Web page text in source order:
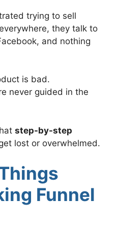
trying to sell
they talk to
and nothing
is bad.
never guided in the
step-by-step
lost or overwhelmed.
Funnel